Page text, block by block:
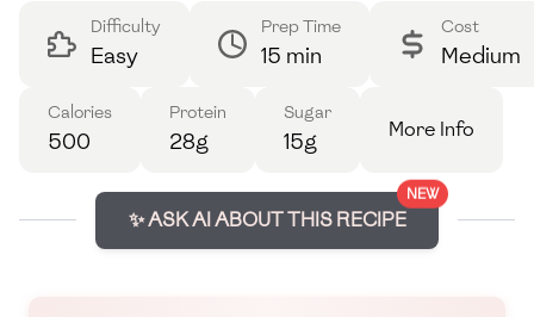
Difficulty
Easy
Prep Time
15 min
Cost
Medium
Calories
500
Protein
28g
Sugar
15g More Info
NEW
✨ ASK AI ABOUT THIS RECIPE